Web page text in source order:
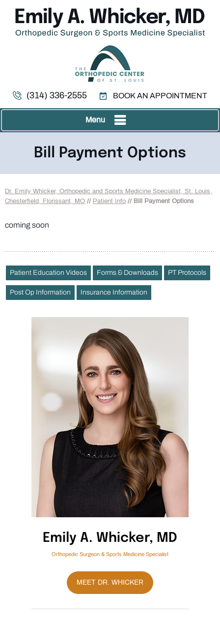
(314) 336-2555 BOOK AN APPOINTMENT
Menu
Bill Payment Options
Dr. Emily Whicker, Orthopedic and Sports Medicine Specialist, St. Louis,
Chesterfield, Florissant, MO // Patient Info // Bill Payment Options
coming soon
Patient Education Videos Forms & Downloads PT Protocols
Post Op Information Insurance Information
Emily A. Whicker, MD
Orthopedic Surgeon & Sports Medicine Specialist
MEET DR. WHICKER